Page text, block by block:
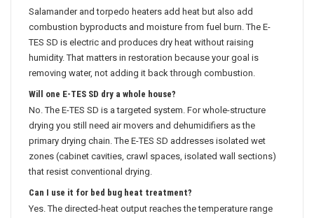
Salamander and torpedo heaters add heat but also add
combustion byproducts and moisture from fuel burn. The E-
TES SD is electric and produces dry heat without raising
humidity. That matters in restoration because your goal is
removing water, not adding it back through combustion.
Will one E-TES SD dry a whole house?
No. The E-TES SD is a targeted system. For whole-structure
drying you still need air movers and dehumidifiers as the
primary drying chain. The E-TES SD addresses isolated wet
zones (cabinet cavities, crawl spaces, isolated wall sections)
that resist conventional drying.
Can I use it for bed bug heat treatment?
Yes. The directed-heat output reaches the temperature range